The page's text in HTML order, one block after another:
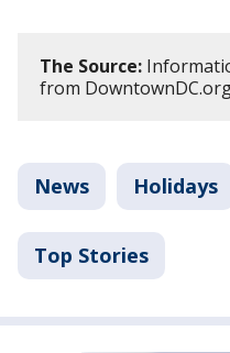
The Source:
from
News Holidays
Top Stories